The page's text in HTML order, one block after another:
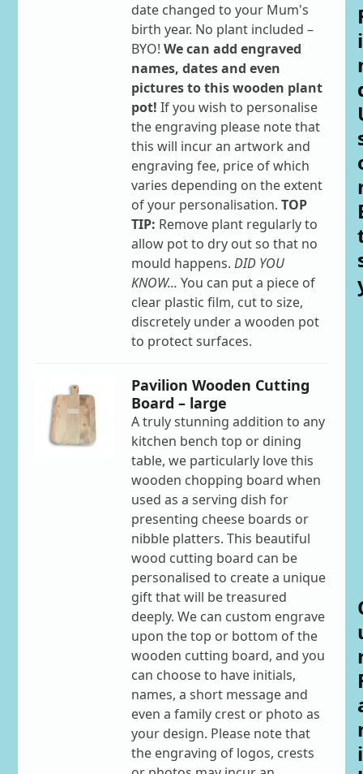
date changed to your Mum's
birth year. No plant included –
BYO!We can add engraved
names, dates and even
pictures to this wooden plant
pot! If you wish to personalise
the engraving please note that
this will incur an artwork and
engraving fee, price of which
varies depending on the extent
of your personalisation.TOP
TIP: Remove plant regularly to
allow pot to dry out so that no
mould happens.DID YOU
KNOW... You can put a piece of
clear plastic film, cut to size,
discretely under a wooden pot
to protect surfaces.
Pavilion Wooden Cutting
Board – large
A truly stunning addition to any
kitchen bench top or dining
table, we particularly love this
wooden chopping board when
used as a serving dish for
presenting cheese boards or
nibble platters. This beautiful
wood cutting board can be
personalised to create a unique
gift that will be treasured
deeply. We can custom engrave
upon the top or bottom of the
wooden cutting board, and you
can choose to have initials,
names, a short message and
even a family crest or photo as
your design. Please note that
the engraving of logos, crests
i
i